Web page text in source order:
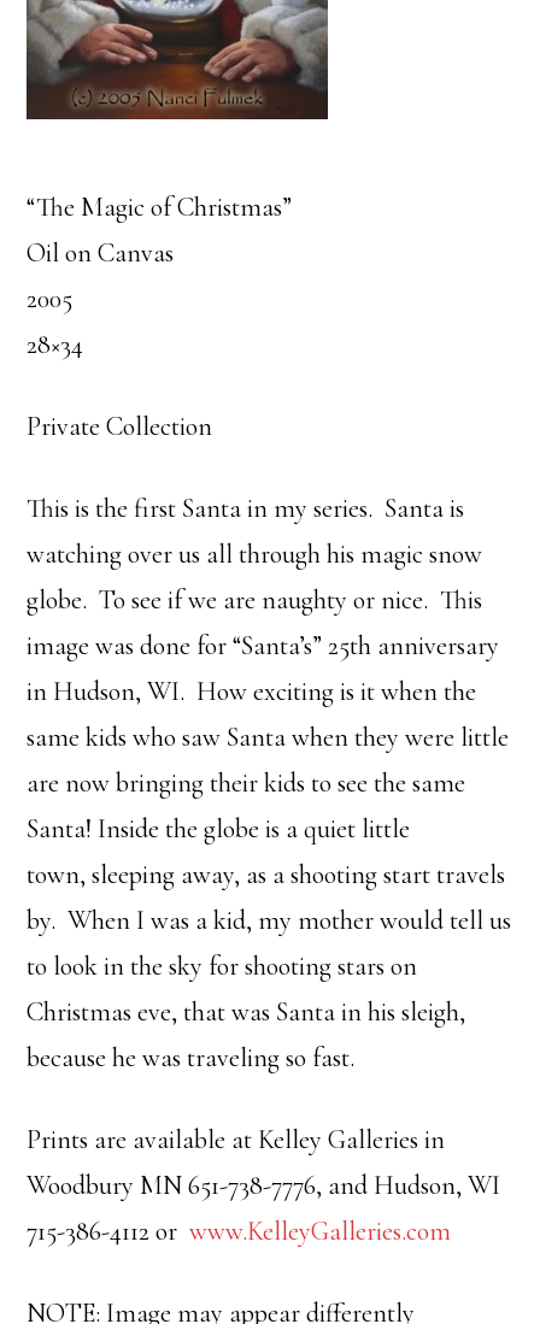
“The Magic of Christmas”
Oil on Canvas
2005
28×34
Private Collection
This is the first Santa in my series. Santa is
watching over us all through his magic snow
globe. To see if we are naughty or nice. This
image was done for “Santa’s” 25th anniversary
in Hudson, WI. How exciting is it when the
same kids who saw Santa when they were little
are now bringing their kids to see the same
Santa! Inside the globe is a quiet little
town, sleeping away, as a shooting start travels
by. When I was a kid, my mother would tell us
to look in the sky for shooting stars on
Christmas eve, that was Santa in his sleigh,
because he was traveling so fast.
Prints are available at Kelley Galleries in
Woodbury MN 651-738-7776, and Hudson, WI
715-386-4112 orwww.KelleyGalleries.com
NOTE: Image may appear differently